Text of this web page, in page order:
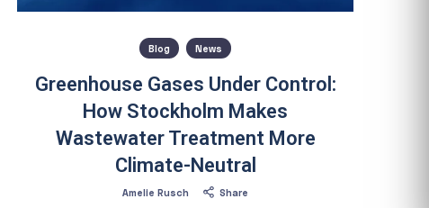
Blog News
Greenhouse Gases Under Control:
How Stockholm Makes
Wastewater Treatment More
Climate-Neutral
Amelie Rusch Share